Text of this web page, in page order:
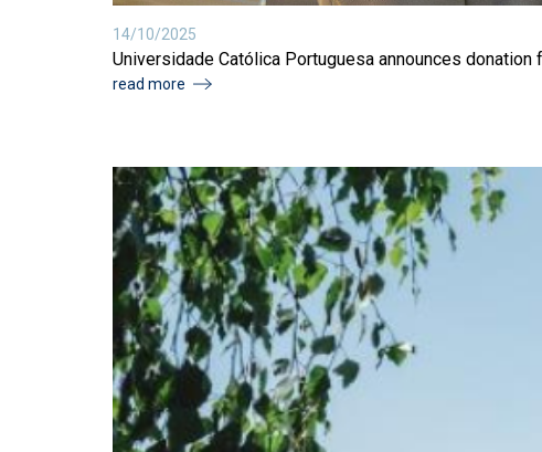
14/10/2025
Universidade Católica Portuguesa announces
read more